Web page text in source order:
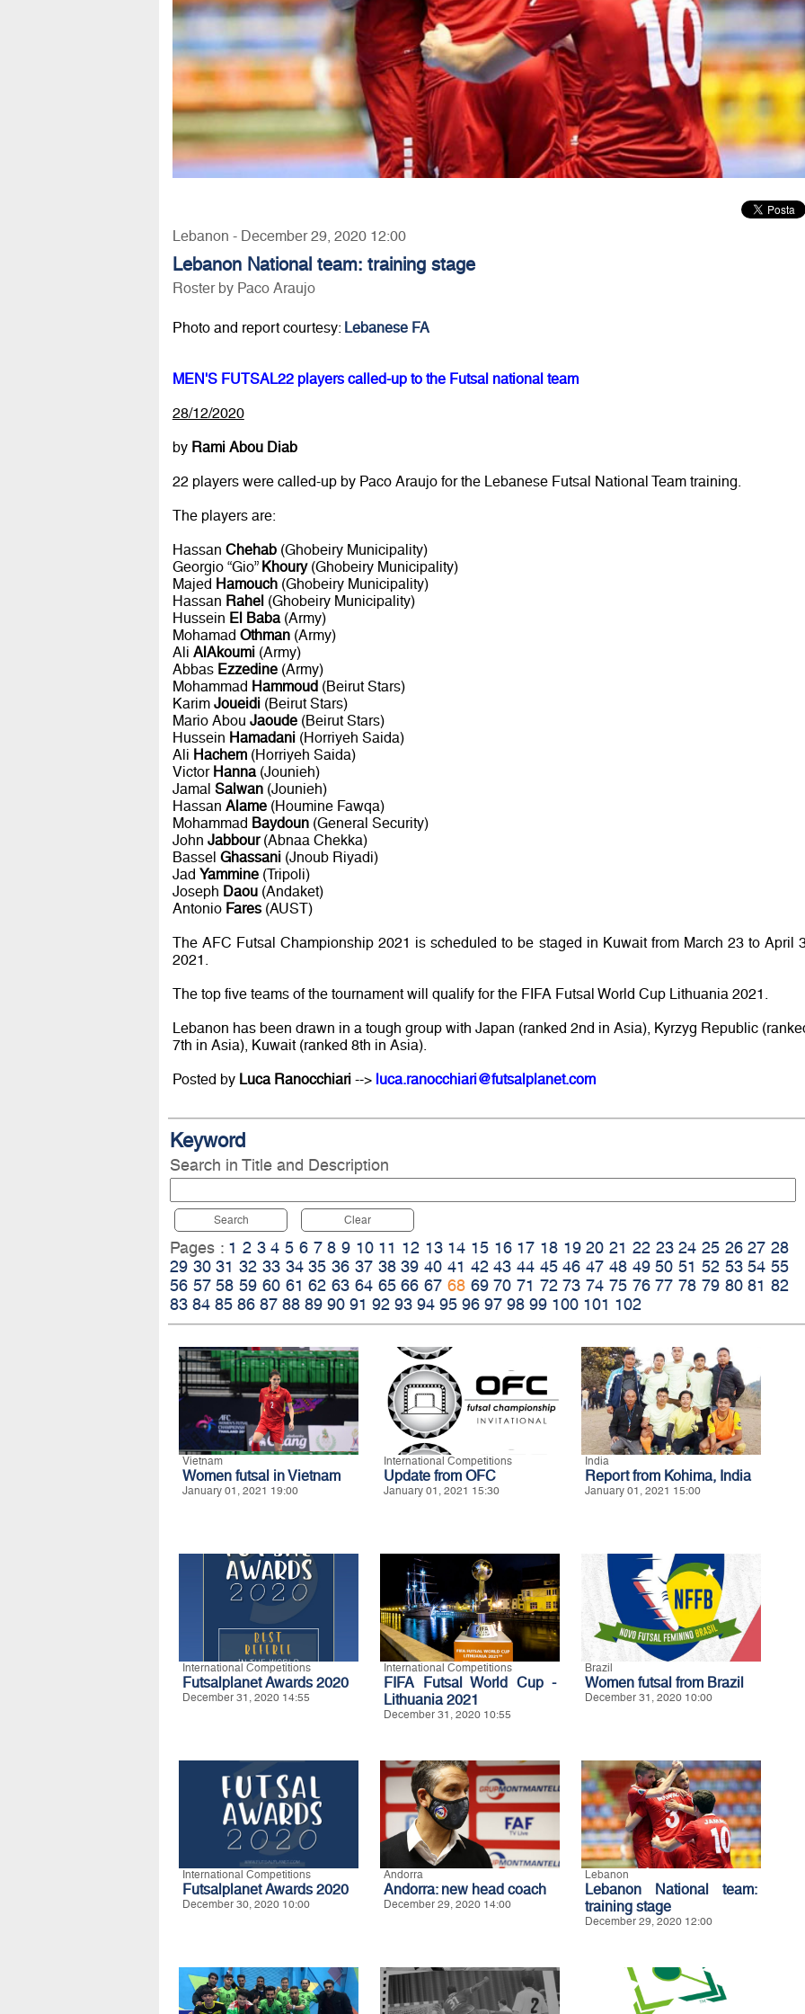
Lebanon - December 29, 2020 12:00
Lebanon National team: training stage
Roster by Paco Araujo
Photo and report courtesy: Lebanese FA
MEN'S FUTSAL22 players called-up to the Futsal national team
28/12/2020
by Rami Abou Diab
22 players were called-up by Paco Araujo for the Lebanese Futsal National Team training.
The players are:
Hassan Chehab(Ghobeiry Municipality)
Georgio “Gio” Khoury(Ghobeiry Municipality)
Majed Hamouch(Ghobeiry Municipality)
Hassan Rahel (Ghobeiry Municipality)
Hussein El Baba(Army)
Mohamad Othman(Army)
Ali AlAkoumi(Army)
Abbas Ezzedine(Army)
Mohammad Hammoud(Beirut Stars)
Karim Joueidi(Beirut Stars)
Mario Abou Jaoude(Beirut Stars)
Hussein Hamadani(Horriyeh Saida)
Ali Hachem(Horriyeh Saida)
Victor Hanna(Jounieh)
Jamal Salwan(Jounieh)
Hassan Alame(Houmine Fawqa)
Mohammad Baydoun(General Security)
John Jabbour(Abnaa Chekka)
Bassel Ghassani(Jnoub Riyadi)
Jad Yammine(Tripoli)
Joseph Daou(Andaket)
Antonio Fares(AUST)
The AFC Futsal Championship 2021 is scheduled to be staged in Kuwait from March 23 to April
2021.
The top five teams of the tournament will qualify for the FIFA Futsal World Cup Lithuania 2021.
Lebanon has been drawn in a tough group with Japan (ranked 2nd in Asia), Kyrzyg Republic
7th in Asia), Kuwait (ranked 8th in Asia).
Posted by Luca Ranocchiari--> luca.ranocchiari@futsalplanet.com
Keyword
Search in Title and Description
Search Clear
Pages : 1 2 3 4 5 6 7 8 9 10 11 12 13 14 15 16 17 18 19 20 21 22 23 24 25 26 27 28
29 30 31 32 33 34 35 36 37 38 39 40 41 42 43 44 45 46 47 48 49 50 51 52 53 54 55
56 57 58 59 60 61 62 63 64 65 66 67 68 69 70 71 72 73 74 75 76 77 78 79 80 81 82
83 84 85 86 87 88 89 90 91 92 93 94 95 96 97 98 99 100 101 102
Vietnam
Women futsal in Vietnam
January 01, 2021 19:00
International Competitions
Update from OFC
January 01, 2021 15:30
India
Report from Kohima, India
January 01, 2021 15:00
International Competitions
Futsalplanet Awards 2020
December 31, 2020 14:55
International Competitions
FIFA Futsal World Cup -
Lithuania 2021
December 31, 2020 10:55
Brazil
Women futsal from Brazil
December 31, 2020 10:00
International Competitions
Futsalplanet Awards 2020
December 30, 2020 10:00
Andorra
Andorra: new head coach
December 29, 2020 14:00
Lebanon
Lebanon National team:
training stage
December 29, 2020 12:00